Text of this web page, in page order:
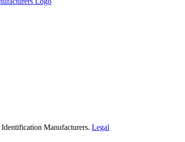
Manufacturers. Legal